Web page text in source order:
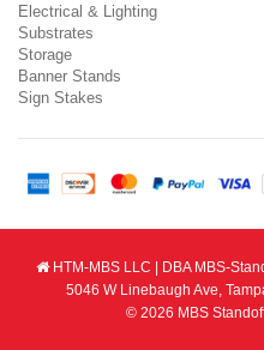
Electrical & Lighting
Substrates
Storage
Banner Stands
Sign Stakes
HTM-MBS LLC | DBA MBS-
5046 W Linebaugh Ave,
© 2026 MBS